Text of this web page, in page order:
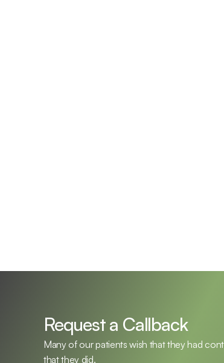
Request a Callback
Many of our patients wish that they had
that they did.